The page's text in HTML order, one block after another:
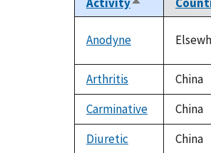
Sort
descending
Anodyne
Arthritis
China
Carminative
China
Diuretic
China